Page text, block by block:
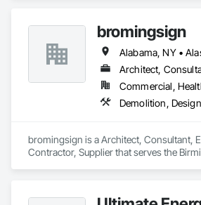
bromingsign
bromingsign is a Architect, Consultant,
Contractor, Supplier that serves the